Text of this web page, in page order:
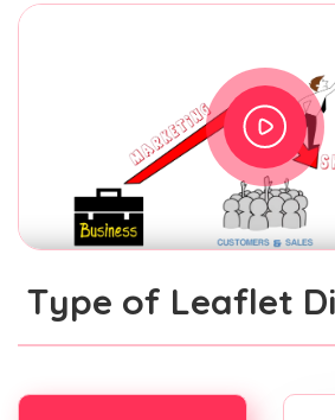
Type of Leaflet